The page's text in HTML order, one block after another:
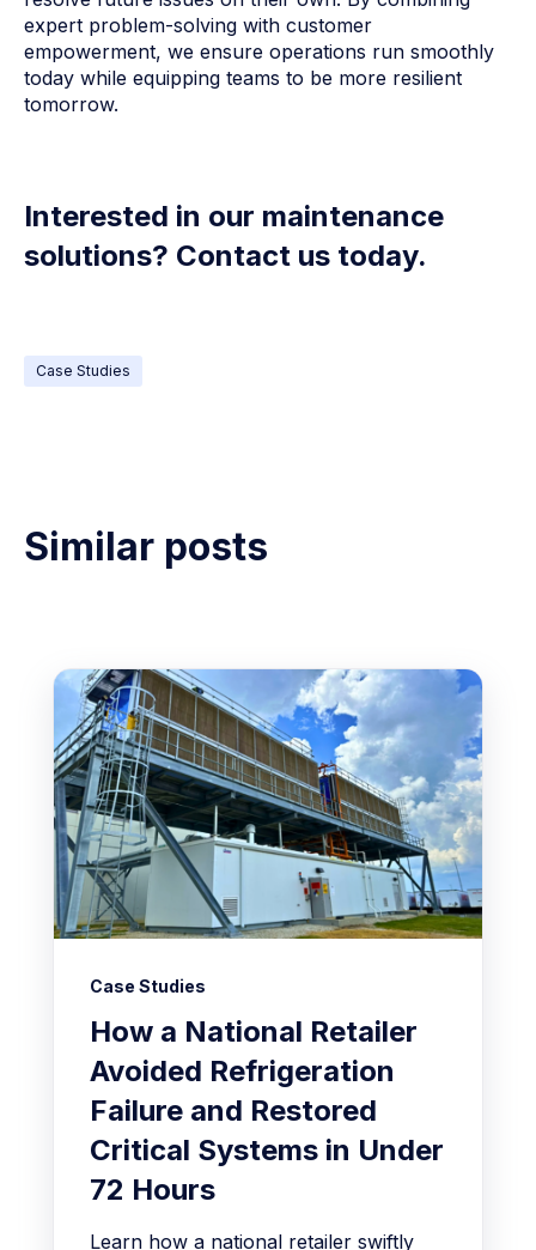
expert problem-solving with customer
empowerment, we ensure operations run smoothly
today while equipping teams to be more resilient
tomorrow.
Interested in our maintenance
solutions? Contact us today.
Case Studies
Similar posts
Case Studies
How a National Retailer
Avoided Refrigeration
Failure and Restored
Critical Systems in Under
72 Hours
Learn how a national retailer swiftly